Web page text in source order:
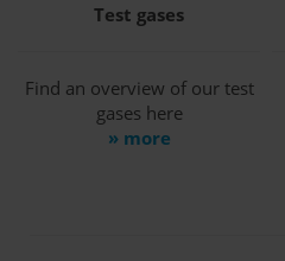
Test gases
Find an overview of our test
gases here
» more